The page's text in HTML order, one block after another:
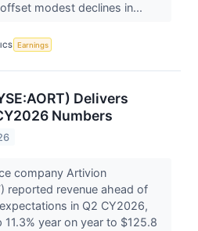
modest declines in...
Earnings
Delivers
Numbers
company Artivion
reported revenue ahead of
expectations in Q2 CY2026,
year on year to $125.8